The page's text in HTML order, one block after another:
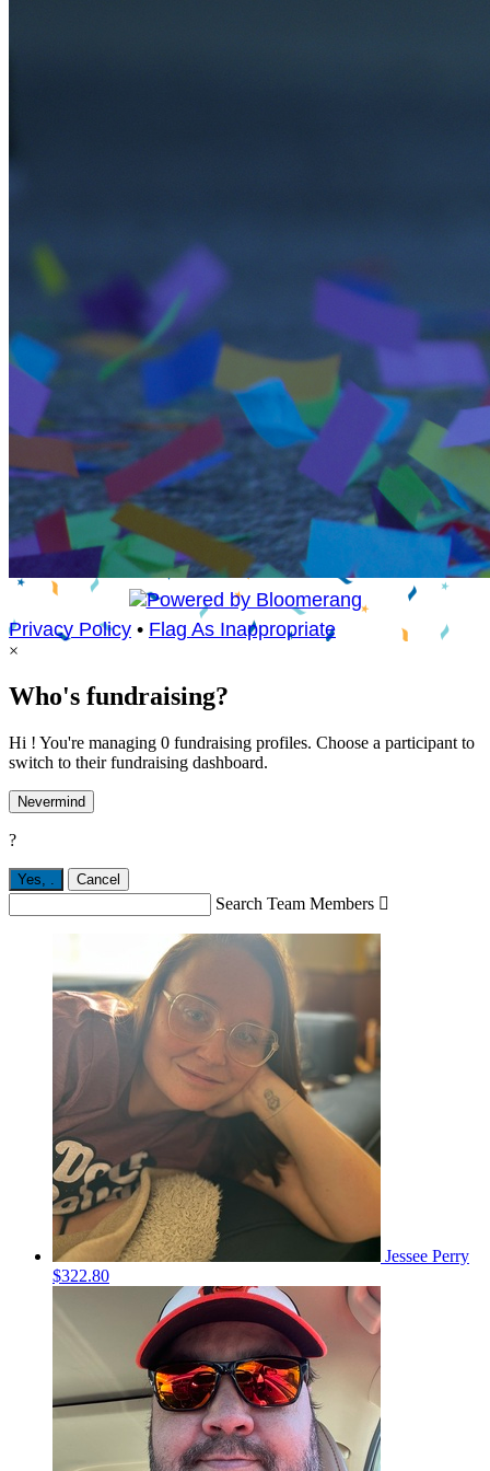
Privacy Policy • Flag As Inappropriate
×
Who's fundraising?
Hi ! You're managing 0 fundraising profiles. Choose a participant to
switch to their fundraising dashboard.
Nevermind
?
Yes, . Cancel
Search Team Members 
Jessee Perry
$322.80